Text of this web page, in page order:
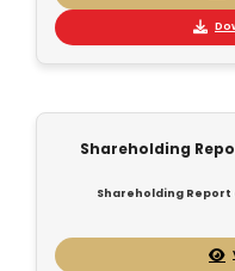
Shareholding
Shareholding Report